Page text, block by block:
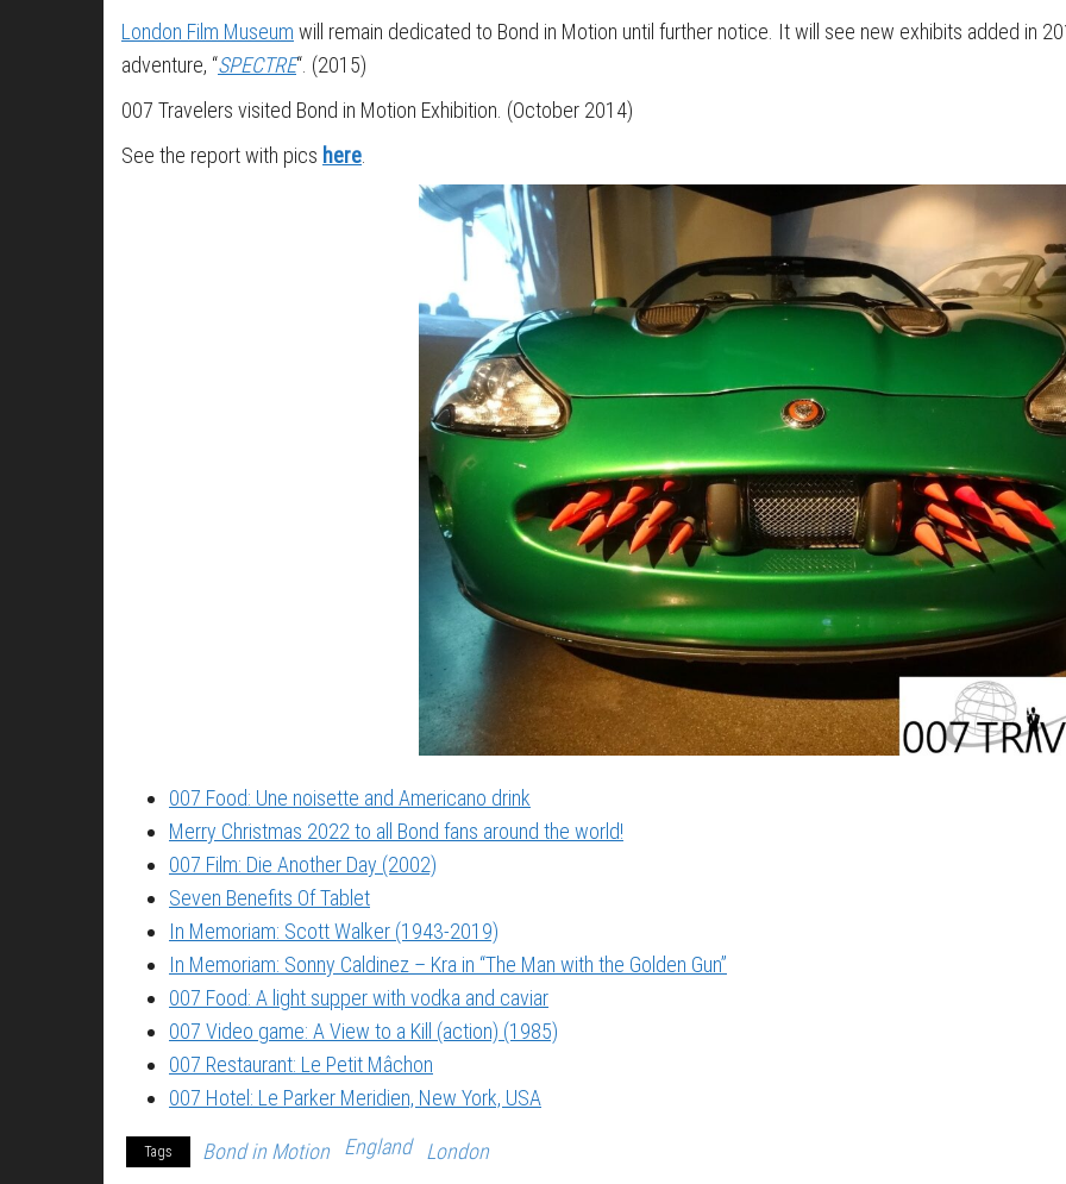
London Film Museum will remain dedicated to Bond in Motion until further notice. It will see new exhibits added in
adventure, “SPECTRE“. (2015)
007 Travelers visited Bond in Motion Exhibition. (October 2014)
See the report with pics here
007 Food: Une noisette and Americano drink
Merry Christmas 2022 to all Bond fans around the world!
007 Film: Die Another Day (2002)
Seven Benefits Of Tablet
In Memoriam: Scott Walker (1943-2019)
In Memoriam: Sonny Caldinez – Kra in “The Man with the Golden Gun”
007 Food: A light supper with vodka and caviar
007 Video game: A View to a Kill (action) (1985)
007 Restaurant: Le Petit Mâchon
007 Hotel: Le Parker Meridien, New York, USA
Tags Bond in Motion England London